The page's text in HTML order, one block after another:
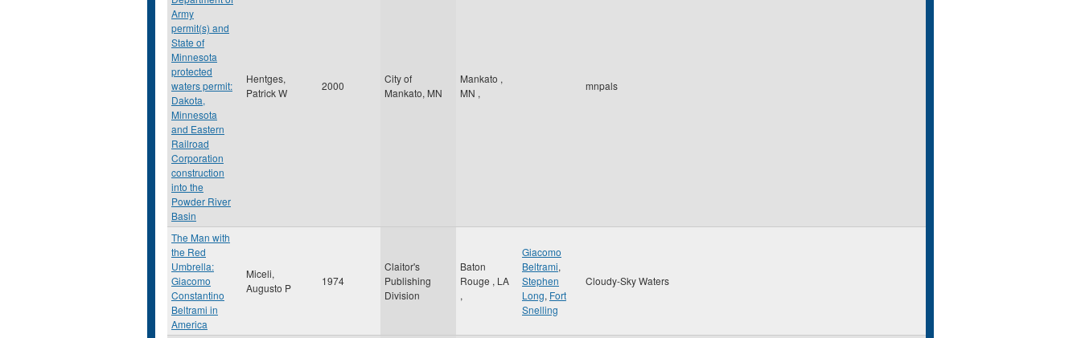
Army
permit(s) and
State of
Minnesota
protected
waters permit:
Dakota,
Minnesota
and Eastern
Railroad
Corporation
construction
into the
Powder River
Basin
Hentges,
Patrick W
2000
City of
Mankato, MN
Mankato ,
MN ,
mnpals
The Man with
the Red
Umbrella:
Giacomo
Constantino
Beltrami in
America
Miceli,
Augusto P
1974
Claitor's
Publishing
Division
Baton
Rouge , LA
,
Giacomo
Beltrami,
Stephen
Long, Fort
Snelling
Cloudy-Sky Waters